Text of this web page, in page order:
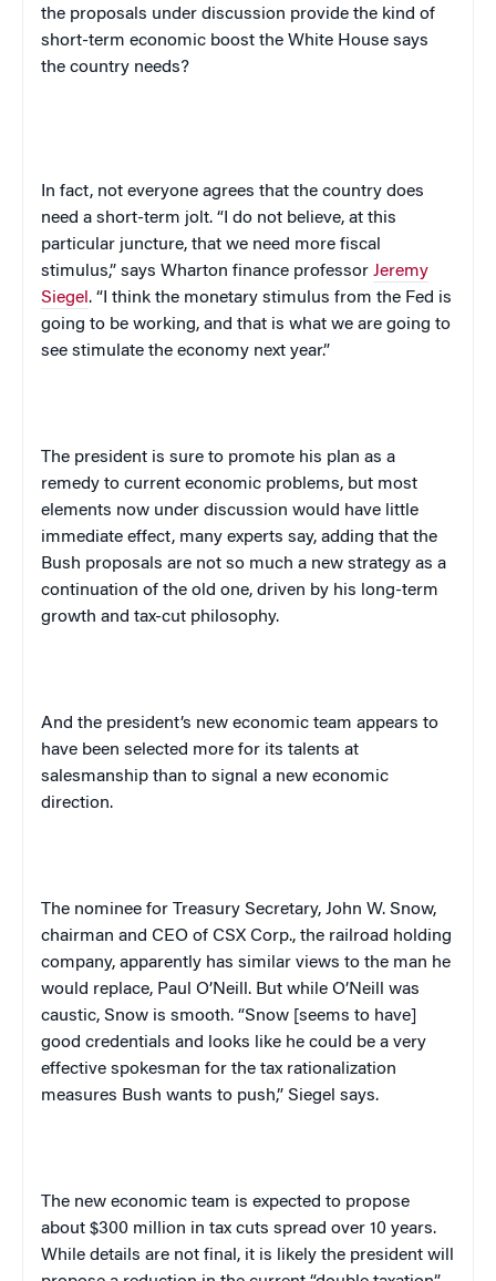
the proposals under discussion provide the kind of
short-term economic boost the White House says
the country needs?
In fact, not everyone agrees that the country does
need a short-term jolt. “I do not believe, at this
particular juncture, that we need more fiscal
stimulus,” says Wharton finance professor Jeremy
Siegel . “I think the monetary stimulus from the Fed is
going to be working, and that is what we are going to
see stimulate the economy next year.”
The president is sure to promote his plan as a
remedy to current economic problems, but most
elements now under discussion would have little
immediate effect, many experts say, adding that the
Bush proposals are not so much a new strategy as a
continuation of the old one, driven by his long-term
growth and tax-cut philosophy.
And the president’s new economic team appears to
have been selected more for its talents at
salesmanship than to signal a new economic
direction.
The nominee for Treasury Secretary, John W. Snow,
chairman and CEO of CSX Corp., the railroad holding
company, apparently has similar views to the man he
would replace, Paul O’Neill. But while O’Neill was
caustic, Snow is smooth. “Snow [seems to have]
good credentials and looks like he could be a very
effective spokesman for the tax rationalization
measures Bush wants to push,” Siegel says.
The new economic team is expected to propose
about $300 million in tax cuts spread over 10 years.
While details are not final, it is likely the president will